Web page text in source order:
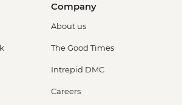
Company
About us
The Good Times
Intrepid DMC
Careers